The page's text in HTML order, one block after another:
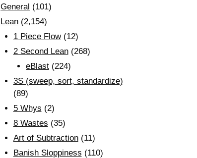
General (101)
Lean (2,154)
1 Piece Flow(12)
2 Second Lean(268)
eBlast (224)
3S (sweep, sort, standardize)
(89)
5 Whys (2)
8 Wastes (35)
Art of Subtraction(11)
Banish Sloppiness (110)